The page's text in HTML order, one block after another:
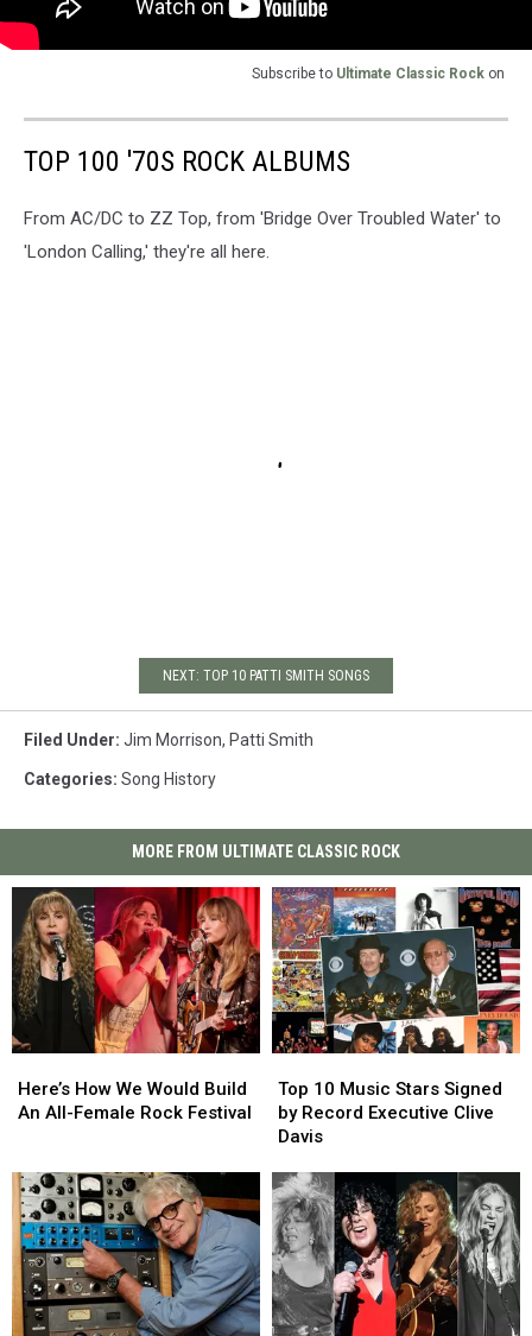
Subscribe to Ultimate Classic Rock on
TOP 100 '70S ROCK ALBUMS
From AC/DC to ZZ Top, from 'Bridge Over Troubled Water' to
'London Calling,' they're all here.
NEXT: TOP 10 PATTI SMITH SONGS
Filed Under: Jim Morrison, Patti Smith
Categories: Song History
MORE FROM ULTIMATE CLASSIC ROCK
How
We
An
All-
Female
Rock
Festival
Here’s How We Would Build
An All-Female Rock Festival
How
We
An
All-
Female
Rock
Festival
10
Music
Stars
by
Record
Executive
Clive
Davis
Top 10 Music Stars Signed
by Record Executive Clive
Davis
10
Music
Stars
by
Record
Executive
Clive
Davis